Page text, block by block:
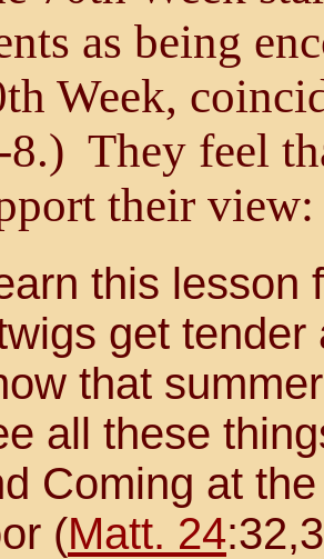
as being
Week,
8.) They feel
their view:
this
get
that
all these
Coming at
(Matt. 24